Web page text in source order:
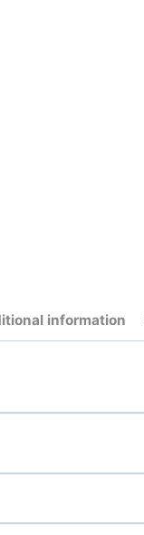
information